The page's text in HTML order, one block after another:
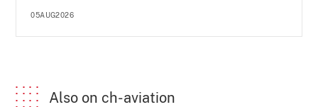
05AUG2026
Also on ch-aviation